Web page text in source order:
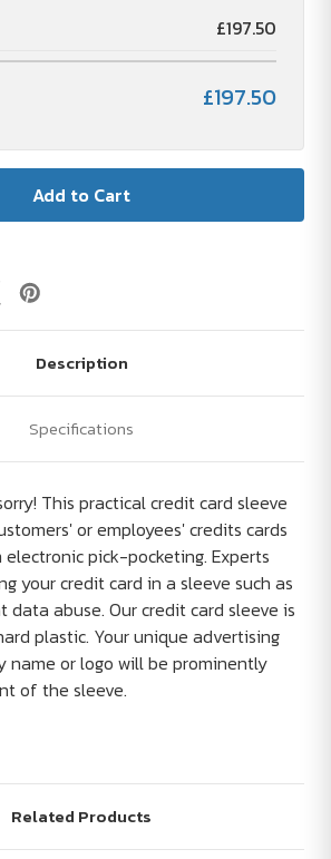
£197.50
£197.50
Description
Specifications
This practical credit card sleeve
or employees' credits cards
electronic pick-pocketing. Experts
your credit card in a sleeve such as
abuse. Our credit card sleeve is
plastic. Your unique advertising
name or logo will be prominently
of the sleeve.
Related Products